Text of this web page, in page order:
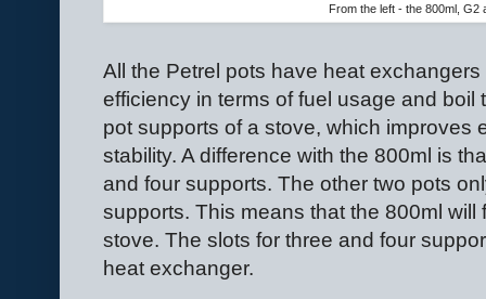
From the left - the 800ml, G2
All the Petrel pots have heat
efficiency in terms of fuel usage and boil
pot supports of a stove, which improves
stability. A difference with the 800ml is
and four supports. The other two pots
supports. This means that the 800ml will
stove. The slots for three and four
heat exchanger.